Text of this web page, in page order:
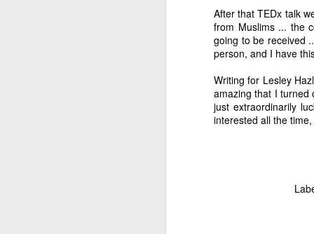
After that TEDx talk
from Muslims ... the
going to be received
person, and I have
Writing for Lesley
amazing that I turned
just extraordinarily
interested all the